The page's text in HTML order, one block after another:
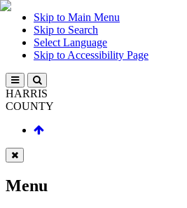
Skip to Main Menu
Skip to Search
Select Language
Skip to Accessibility Page
HARRIS
COUNTY
Menu